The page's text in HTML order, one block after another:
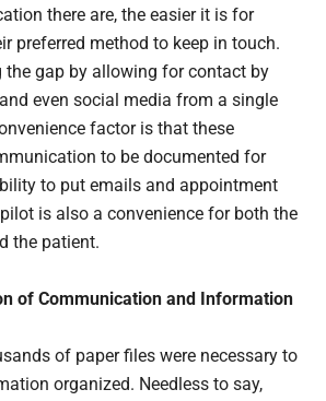
there are, the easier it is for
preferred method to keep in touch.
the gap by allowing for contact by
even social media from a single
factor is that these
to be documented for
to put emails and appointment
is also a convenience for both the
the patient.
of Communication and Information
of paper files were necessary to
organized. Needless to say,